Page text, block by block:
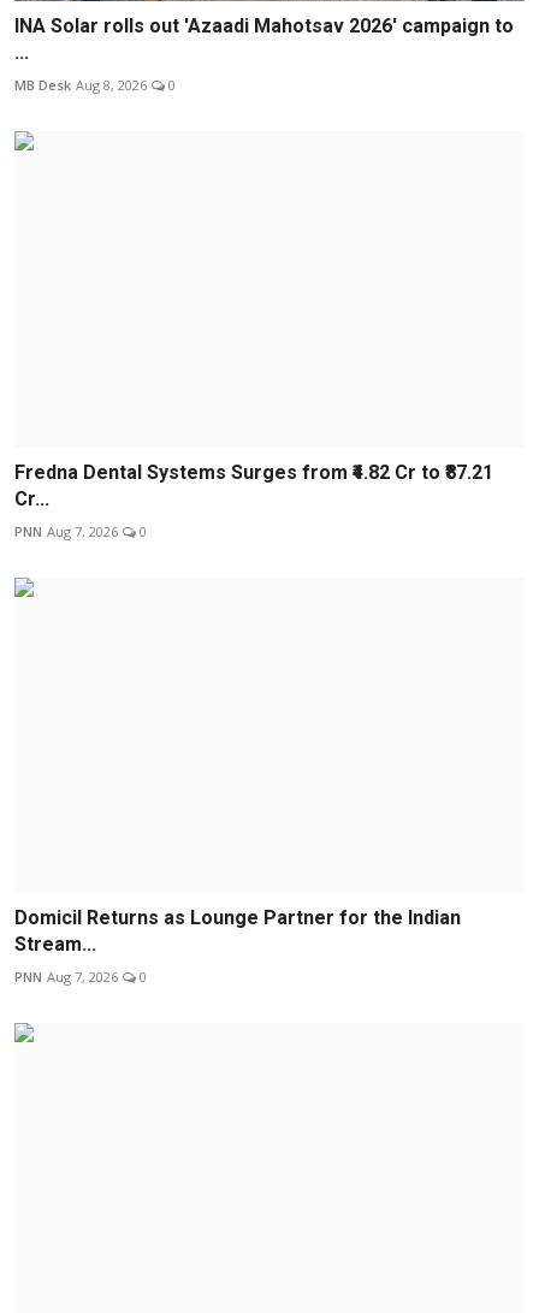
INA Solar rolls out 'Azaadi Mahotsav 2026' campaign to
...
MB Desk Aug 8, 2026 0
Fredna Dental Systems Surges from ₹4.82 Cr to ₹87.21
Cr...
PNN Aug 7, 2026 0
Domicil Returns as Lounge Partner for the Indian
Stream...
PNN Aug 7, 2026 0